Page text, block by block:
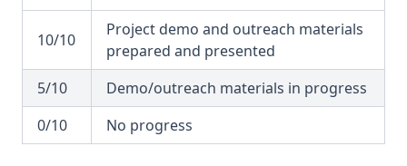
10/10
Project demo and outreach materials
prepared and presented
5/10
Demo/outreach materials in progress
0/10
No progress